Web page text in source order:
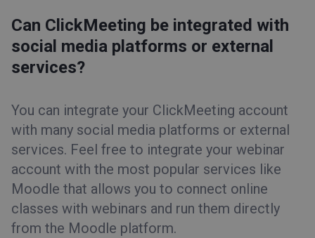
Can ClickMeeting be integrated with
social media platforms or external
services?
You can integrate your ClickMeeting account
with many social media platforms or external
services. Feel free to integrate your webinar
account with the most popular services like
Moodle that allows you to connect online
classes with webinars and run them directly
from the Moodle platform.